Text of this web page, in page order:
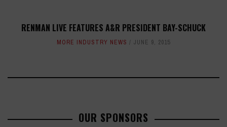
RENMAN LIVE FEATURES A&R PRESIDENT BAY-SCHUCK
MORE INDUSTRY NEWS JUNE 9, 2015
OUR SPONSORS